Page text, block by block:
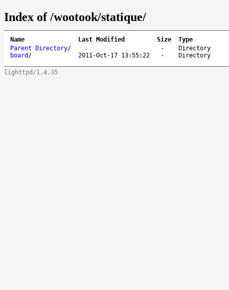
Index of /wootook/statique/
Name Last Modified Size
Type
Parent Directory/ -
Directory
board / 2011-Oct-17 13:55:22 - Directory
lighttpd/1.4.35